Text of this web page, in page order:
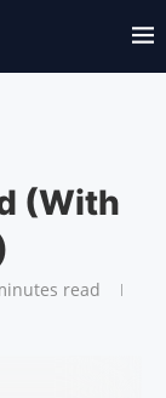
(With
read